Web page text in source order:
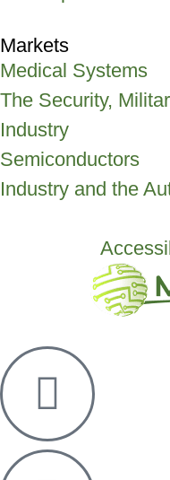
Markets
Medical Systems
The Security,
Industry
Semiconductors
Industry and the